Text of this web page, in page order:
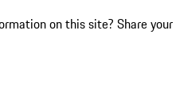
on this site? Share your